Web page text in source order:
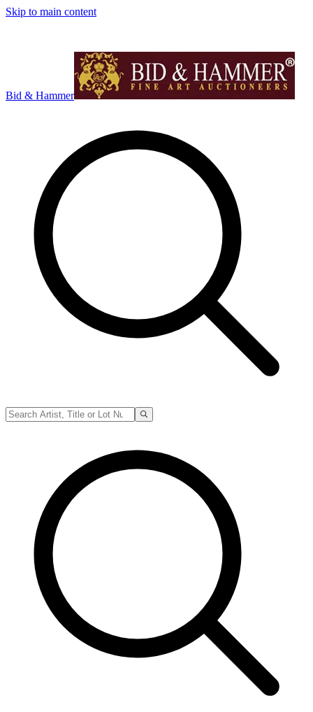
Skip to main content
Bid & Hammer